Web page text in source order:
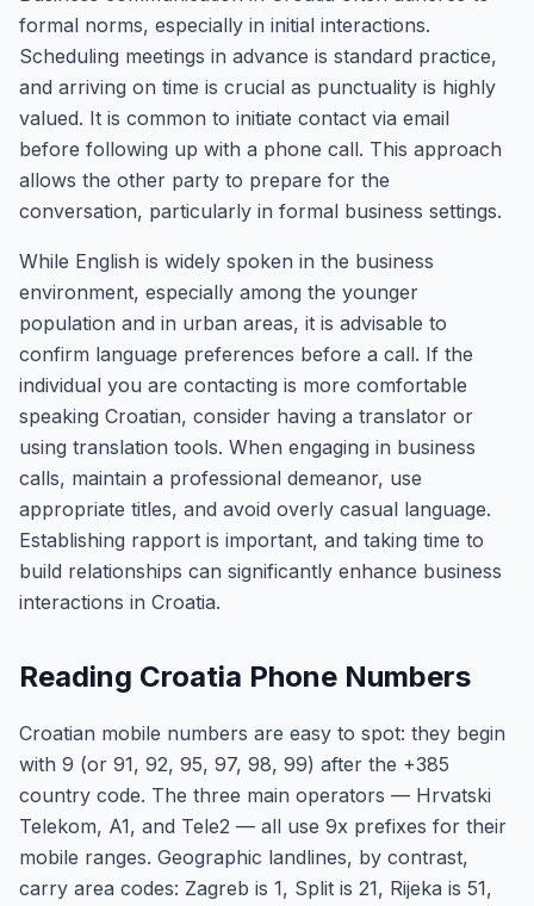
formal norms, especially in initial interactions.
Scheduling meetings in advance is standard practice,
and arriving on time is crucial as punctuality is highly
valued. It is common to initiate contact via email
before following up with a phone call. This approach
allows the other party to prepare for the
conversation, particularly in formal business settings.
While English is widely spoken in the business
environment, especially among the younger
population and in urban areas, it is advisable to
confirm language preferences before a call. If the
individual you are contacting is more comfortable
speaking Croatian, consider having a translator or
using translation tools. When engaging in business
calls, maintain a professional demeanor, use
appropriate titles, and avoid overly casual language.
Establishing rapport is important, and taking time to
build relationships can significantly enhance business
interactions in Croatia.
Reading Croatia Phone Numbers
Croatian mobile numbers are easy to spot: they begin
with 9 (or 91, 92, 95, 97, 98, 99) after the +385
country code. The three main operators — Hrvatski
Telekom, A1, and Tele2 — all use 9x prefixes for their
mobile ranges. Geographic landlines, by contrast,
carry area codes: Zagreb is 1, Split is 21, Rijeka is 51,